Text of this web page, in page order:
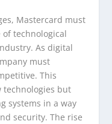
Mastercard must
technological
As digital
must
This
technologies but
systems in a way
security. The rise